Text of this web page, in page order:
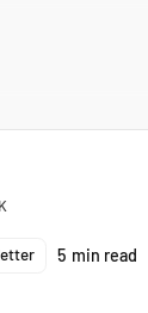
5 min read